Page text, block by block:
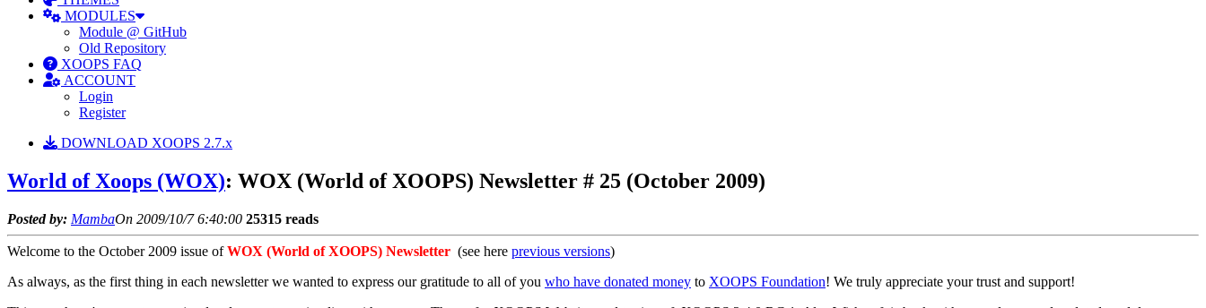
MODULES
Module @ GitHub
Old Repository
XOOPS FAQ
ACCOUNT
Login
Register
DOWNLOAD XOOPS 2.7.x
World of Xoops (WOX): WOX (World of XOOPS) Newsletter # 25 (October 2009)
Posted by: MambaOn 2009/10/7 6:40:00 25315 reads
Welcome to the October 2009 issue ofWOX (World of XOOPS) Newsletter (see here previous versions)
As always, as the first thing in each newsletter we wanted to express our gratitude to all of you who have donated money to XOOPS Foundation! We truly appreciate your trust and support!